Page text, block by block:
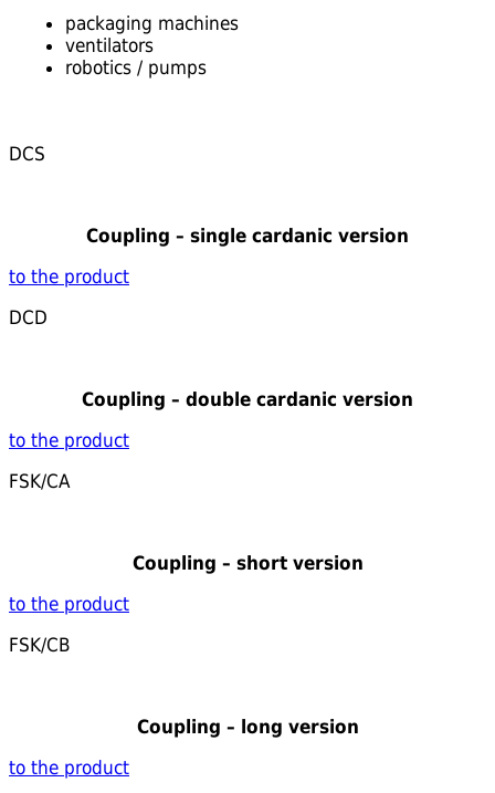
packaging machines
ventilators
robotics / pumps
DCS
Coupling – single cardanic version
to the product
DCD
Coupling – double cardanic version
to the product
FSK/CA
Coupling – short version
to the product
FSK/CB
Coupling – long version
to the product